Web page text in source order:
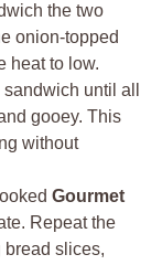
the two
onion-topped
heat to low.
until all
gooey. This
without
Gourmet
Repeat the
bread slices,